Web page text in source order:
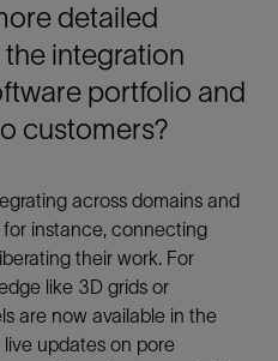
detailed
integration
portfolio and
customers?
across domains and
instance, connecting
their work. For
like 3D grids or
are now available in the
updates on pore